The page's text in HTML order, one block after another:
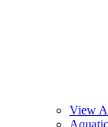
View